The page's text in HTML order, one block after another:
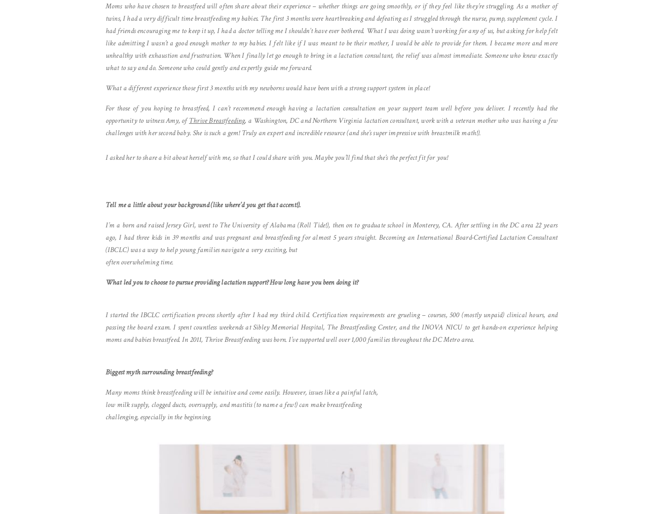
Moms who have chosen to breastfeed will often share about their experience – whether things are going smoothly, or if they feel like they’re struggling. As a mother of
twins, I had a very difficult time breastfeeding my babies. The first 3 months were heartbreaking and defeating as I struggled through the nurse, pump, supplement cycle. I
had friends encouraging me to keep it up, I had a doctor telling me I shouldn’t have ever bothered. What I was doing wasn’t working for any of us, but asking for help felt
like admitting I wasn’t a good enough mother to my babies. I felt like if I was meant to be their mother, I would be able to provide for them. I became more and more
unhealthy with exhaustion and frustration. When I finally let go enough to bring in a lactation consultant, the relief was almost immediate. Someone who knew exactly
what to say and do. Someone who could gently and expertly guide me forward.
What a different experience those first 3 months with my newborns would have been with a strong support system in place!
For those of you hoping to breastfeed, I can’t recommend enough having a lactation consultation on your support team well before you deliver. I recently had the
opportunity to witness Amy, ofThrive Breastfeeding, a Washington, DC and Northern Virginia lactation consultant, work with a veteran mother who was having a few
challenges with her second baby. She is such a gem! Truly an expert and incredible resource (and she’s super impressive with breastmilk math!).
I asked her to share a bit about herself with me, so that I could share with you. Maybe you’ll find that she’s the perfect fit for you!
Tell me a little about your background (like where’d you get that accent!).
I’m a born and raised Jersey Girl, went to The University of Alabama (Roll Tide!), then on to graduate school in Monterey, CA. After settling in the DC area 22 years
ago, I had three kids in 39 months and was pregnant and breastfeeding for almost 5 years straight. Becoming an International Board-Certified Lactation Consultant
(IBCLC) was a way to help young families navigate a very exciting, but
often overwhelming time.
What led you to choose to pursue providing lactation support? How long have you been doing it?
I started the IBCLC certification process shortly after I had my third child. Certification requirements are grueling – courses, 500 (mostly unpaid) clinical hours, and
passing the board exam. I spent countless weekends at Sibley Memorial Hospital, The Breastfeeding Center, and the INOVA NICU to get hands-on experience helping
moms and babies breastfeed. In 2011, Thrive Breastfeeding was born. I’ve supported well over 1,000 families throughout the DC Metro area.
Biggest myth surrounding breastfeeding?
Many moms think breastfeeding will be intuitive and come easily. However, issues like a painful latch,
low milk supply, clogged ducts, oversupply, and mastitis (to name a few!) can make breastfeeding
challenging, especially in the beginning.